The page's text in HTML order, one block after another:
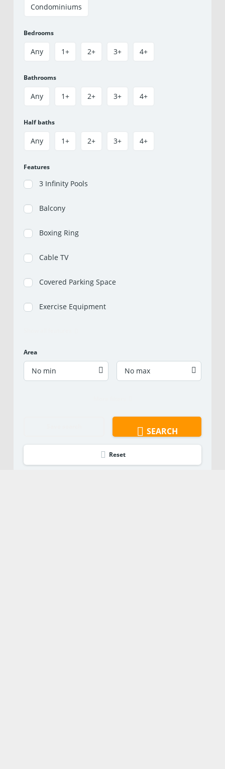
Condominiums
Bedrooms
Any 1+ 2+ 3+ 4+
Bathrooms
Any 1+ 2+ 3+ 4+
Half baths
Any 1+ 2+ 3+ 4+
Features
3 Infinity Pools
Balcony
Boxing Ring
Cable TV
Covered Parking Space
Exercise Equipment
Area
No min No max
SEARCH
Reset